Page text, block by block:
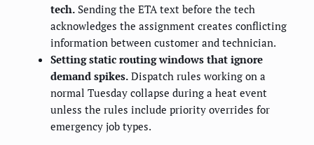
tech. Sending the ETA text before the tech
acknowledges the assignment creates conflicting
information between customer and technician.
Setting static routing windows that ignore
demand spikes. Dispatch rules working on a
normal Tuesday collapse during a heat event
unless the rules include priority overrides for
emergency job types.